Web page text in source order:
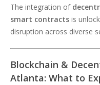
The integration of
smart contracts is
disruption across diverse
Blockchain &
Atlanta: What to